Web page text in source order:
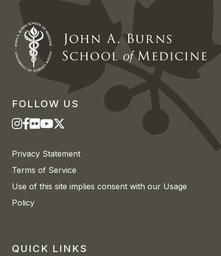
FOLLOW US
Privacy Statement
Terms of Service
Use of this site implies consent with our Usage
Policy
QUICK LINKS